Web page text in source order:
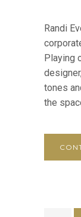
Randi
Playing
tones
the